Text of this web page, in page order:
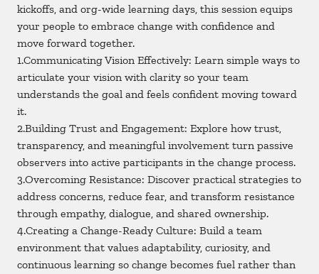
kickoffs, and org-wide learning days, this session equips
your people to embrace change with confidence and
move forward together.
1.Communicating Vision Effectively: Learn simple ways to
articulate your vision with clarity so your team
understands the goal and feels confident moving toward
it.
2.Building Trust and Engagement: Explore how trust,
transparency, and meaningful involvement turn passive
observers into active participants in the change process.
3.Overcoming Resistance: Discover practical strategies to
address concerns, reduce fear, and transform resistance
through empathy, dialogue, and shared ownership.
4.Creating a Change-Ready Culture: Build a team
environment that values adaptability, curiosity, and
continuous learning so change becomes fuel rather than